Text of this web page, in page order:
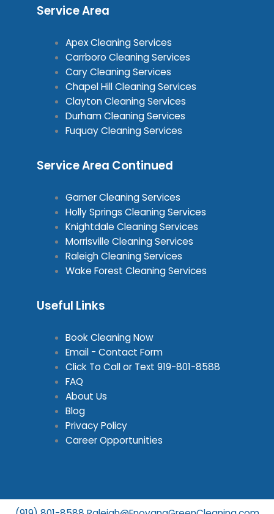
Service Area
Apex Cleaning Services
Carrboro Cleaning Services
Cary Cleaning Services
Chapel Hill Cleaning Services
Clayton Cleaning Services
Durham Cleaning Services
Fuquay Cleaning Services
Service Area Continued
Garner Cleaning Services
Holly Springs Cleaning Services
Knightdale Cleaning Services
Morrisville Cleaning Services
Raleigh Cleaning Services
Wake Forest Cleaning Services
Useful Links
Book Cleaning Now
Email - Contact Form
Click To Call or Text 919-801-8588
FAQ
About Us
Blog
Privacy Policy
Career Opportunities